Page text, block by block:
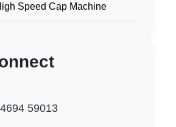
Speed Cap Machine
59013